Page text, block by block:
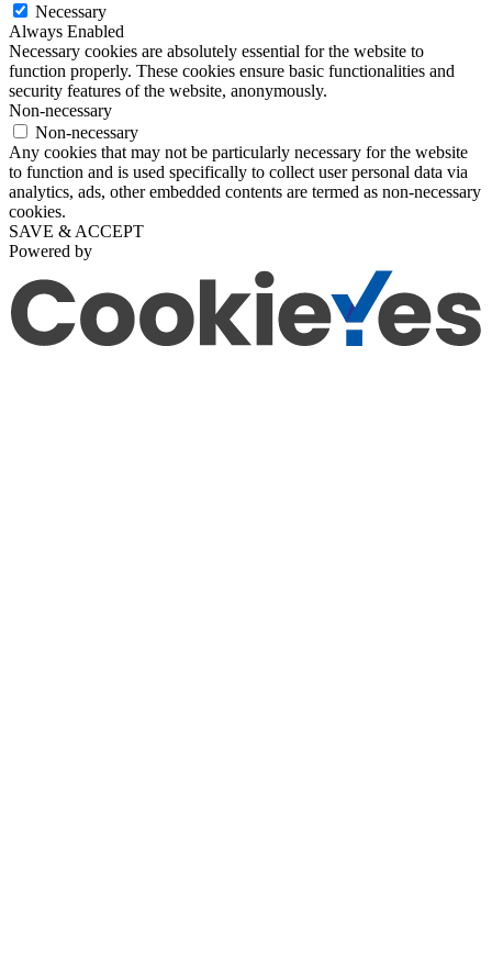
Necessary
Always Enabled
Necessary cookies are absolutely essential for the website to
function properly. These cookies ensure basic functionalities and
security features of the website, anonymously.
Non-necessary
Non-necessary
Any cookies that may not be particularly necessary for the website
to function and is used specifically to collect user personal data via
analytics, ads, other embedded contents are termed as non-necessary
cookies.
SAVE & ACCEPT
Powered by